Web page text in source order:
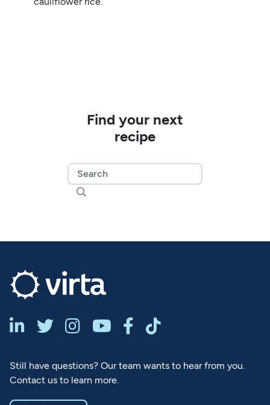
Find your next
recipe

     
Still have questions? Our team wants to hear from you.
Contact us to learn more.